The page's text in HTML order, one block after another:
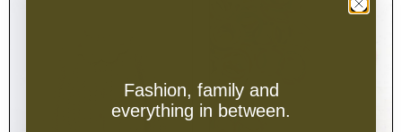
Fashion, family and
everything in between.